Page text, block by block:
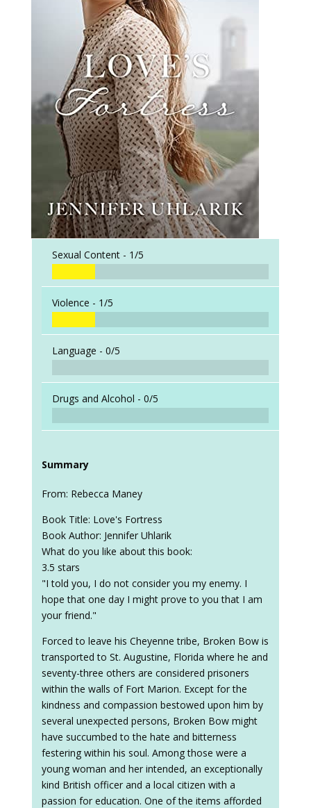
Sexual Content - 1/5
Violence - 1/5
Language - 0/5
Drugs and Alcohol - 0/5
Summary
From: Rebecca Maney
Book Title: Love's Fortress
Book Author: Jennifer Uhlarik
What do you like about this book:
3.5 stars
"I told you, I do not consider you my enemy. I
hope that one day I might prove to you that I am
your friend."
Forced to leave his Cheyenne tribe, Broken Bow is
transported to St. Augustine, Florida where he and
seventy-three others are considered prisoners
within the walls of Fort Marion. Except for the
kindness and compassion bestowed upon him by
several unexpected persons, Broken Bow might
have succumbed to the hate and bitterness
festering within his soul. Among those were a
young woman and her intended, an exceptionally
kind British officer and a local citizen with a
passion for education. One of the items afforded